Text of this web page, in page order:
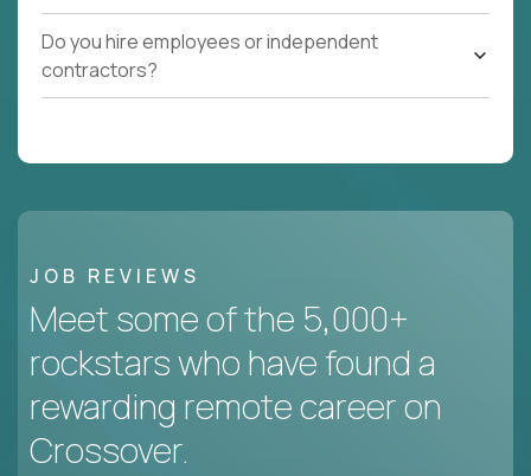
Do you hire employees or independent
contractors?
JOB REVIEWS
Meet some of the 5,000+
rockstars who have found a
rewarding remote career on
Crossover.